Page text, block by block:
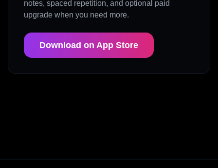
notes, spaced repetition, and optional paid
upgrade when you need more.
Download on App Store